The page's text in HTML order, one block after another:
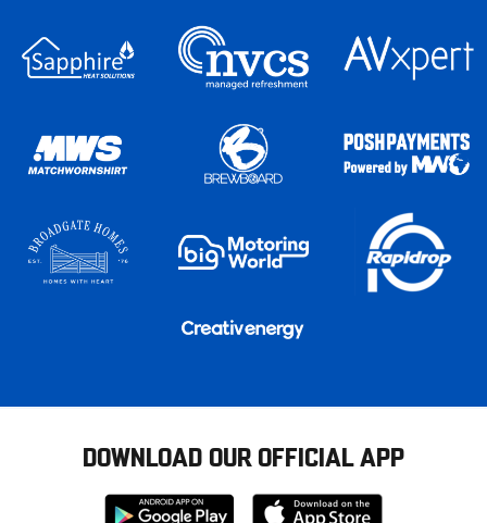
DOWNLOAD OUR OFFICIAL APP
Download
Download